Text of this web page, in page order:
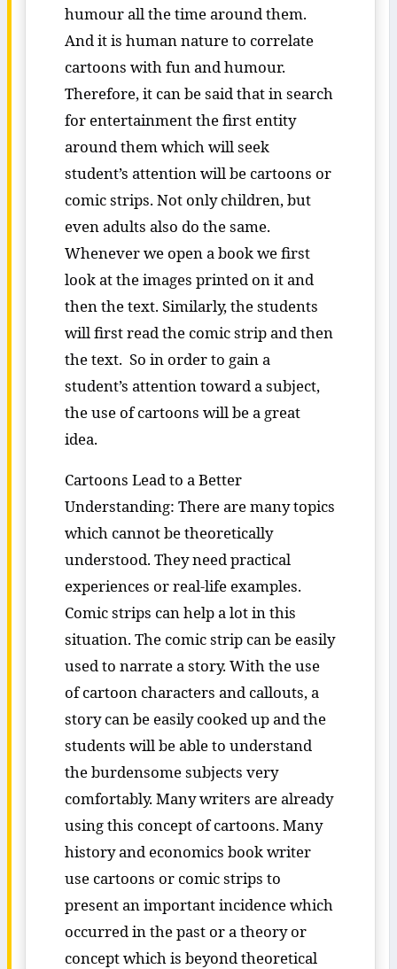
humour all the time around them.
And it is human nature to correlate
cartoons with fun and humour.
Therefore, it can be said that in search
for entertainment the first entity
around them which will seek
student’s attention will be cartoons or
comic strips. Not only children, but
even adults also do the same.
Whenever we open a book we first
look at the images printed on it and
then the text. Similarly, the students
will first read the comic strip and then
the text. So in order to gain a
student’s attention toward a subject,
the use of cartoons will be a great
idea.
Cartoons Lead to a Better
Understanding: There are many topics
which cannot be theoretically
understood. They need practical
experiences or real-life examples.
Comic strips can help a lot in this
situation. The comic strip can be easily
used to narrate a story. With the use
of cartoon characters and callouts, a
story can be easily cooked up and the
students will be able to understand
the burdensome subjects very
comfortably. Many writers are already
using this concept of cartoons. Many
history and economics book writer
use cartoons or comic strips to
present an important incidence which
occurred in the past or a theory or
concept which is beyond theoretical